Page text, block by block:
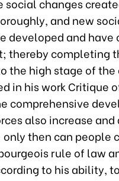
social changes
and new
developed and
thereby completing
the high stage of
in his work Critique
comprehensive
also increase
then can people
rule of law
to his ability,